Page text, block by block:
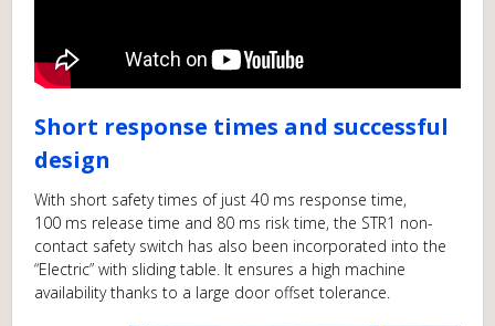
Short response times and successful
design
With short safety times of just 40 ms response time,
100 ms release time and 80 ms risk time, the STR1 non-
contact safety switch has also been incorporated into the
“Electric” with sliding table. It ensures a high machine
availability thanks to a large door offset tolerance.